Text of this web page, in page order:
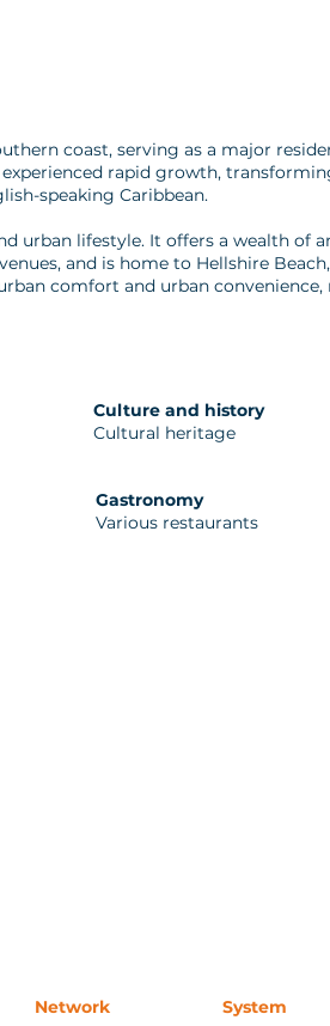
coast, serving as a major
rapid growth,
speaking Caribbean.
urban lifestyle. It offers a wealth of
and is home to Hellshire
comfort and urban
Culture and history
Cultural heritage
Gastronomy
Various restaurants
Network System